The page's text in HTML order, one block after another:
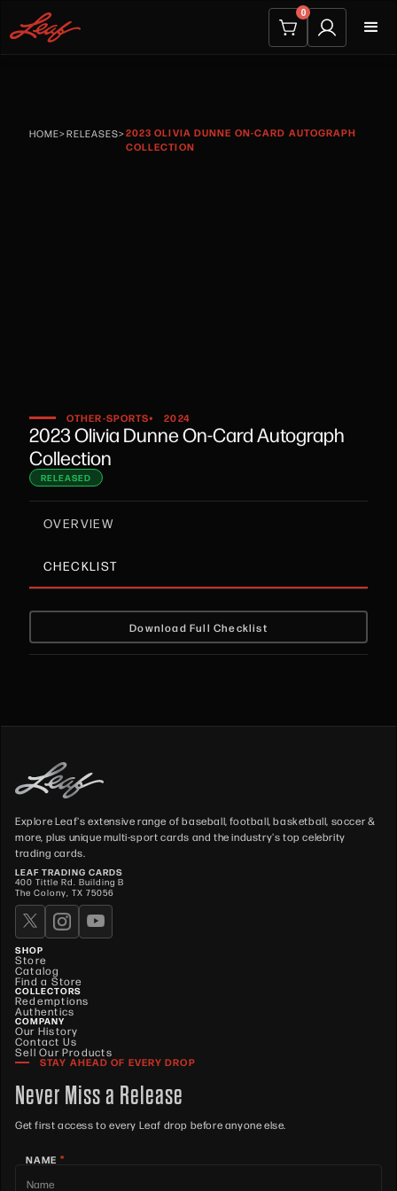
0
HOME>RELEASES>2023 OLIVIA DUNNE ON-CARD AUTOGRAPH
COLLECTION
OTHER-SPORTS• 2024
2023 Olivia Dunne On-Card Autograph
Collection
RELEASED
OVERVIEW
CHECKLIST
Download Full Checklist
Explore Leaf's extensive range of baseball, football, basketball, soccer &
more, plus unique multi-sport cards and the industry's top celebrity
trading cards.
LEAF TRADING CARDS
400 Tittle Rd. Building B
The Colony, TX 75056
SHOP
Store
Catalog
Find a Store
COLLECTORS
Redemptions
Authentics
COMPANY
Our History
Contact Us
Sell Our Products
STAY AHEAD OF EVERY DROP
Never Miss a Release
Get first access to every Leaf drop before anyone else.
NAME *